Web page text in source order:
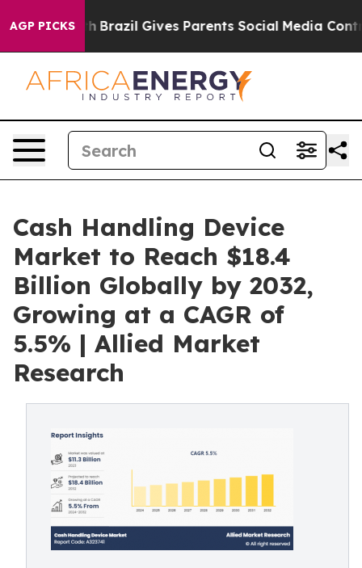
AGP PICKS
Brazil Gives Parents Social Media Controls for
Cash Handling Device
Market to Reach $18.4
Billion Globally by 2032,
Growing at a CAGR of
5.5% | Allied Market
Research